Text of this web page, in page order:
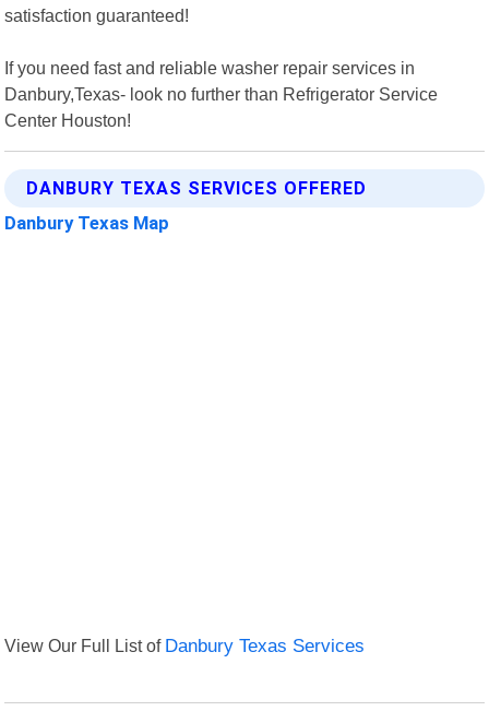
satisfaction guaranteed!
If you need fast and reliable washer repair services in
Danbury,Texas- look no further than Refrigerator Service
Center Houston!
DANBURY TEXAS SERVICES OFFERED
Danbury Texas Map
View Our Full List of Danbury Texas Services